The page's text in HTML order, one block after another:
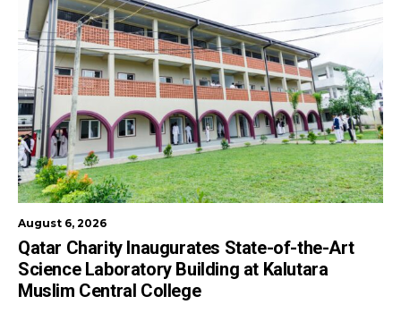
August 6, 2026
Qatar Charity Inaugurates State-of-the-Art
Science Laboratory Building at Kalutara
Muslim Central College